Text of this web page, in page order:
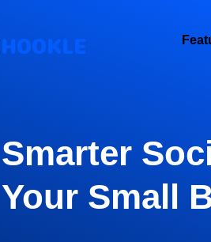
HOOKLE
Smarter
Your Small